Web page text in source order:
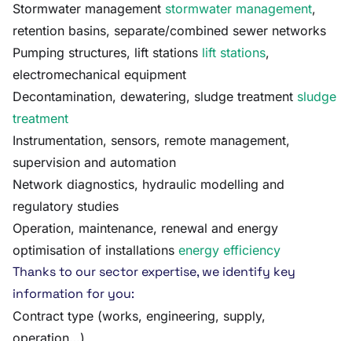
Stormwater management stormwater management,
retention basins, separate/combined sewer networks
Pumping structures, lift stations lift stations,
electromechanical equipment
Decontamination, dewatering, sludge treatment sludge
treatment
Instrumentation, sensors, remote management,
supervision and automation
Network diagnostics, hydraulic modelling and
regulatory studies
Operation, maintenance, renewal and energy
optimisation of installations energy efficiency
Thanks to our sector expertise, we identify key
information for you:
Contract type (works, engineering, supply,
operation…)